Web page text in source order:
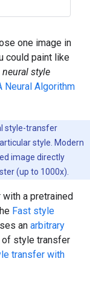
one image in
could paint like
neural style
Neural Algorithm
style-transfer
style. Modern
image directly
(up to 1000x).
a pretrained
Fast style
an arbitrary
of style transfer
transfer with